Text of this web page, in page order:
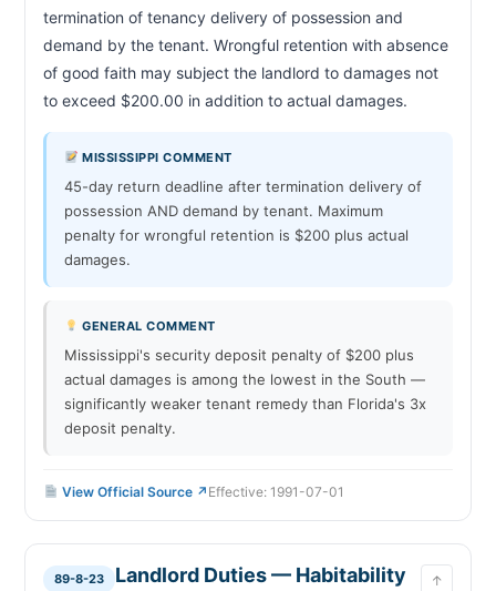
termination of tenancy delivery of possession and
demand by the tenant. Wrongful retention with absence
of good faith may subject the landlord to damages not
MISSISSIPPI COMMENT
45-day return deadline after termination delivery of
possession AND demand by tenant. Maximum
penalty for wrongful retention is $200 plus actual
damages.
GENERAL COMMENT
Mississippi's security deposit penalty of $200 plus
actual damages is among the lowest in the South —
significantly weaker tenant remedy than Florida's 3x
deposit penalty.
View Official Source ↗ Effective: 1991-07-01
89-8-23 Landlord Duties — Habitability ↑